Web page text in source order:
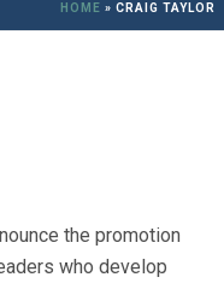
HOME » CRAIG TAYLOR
the promotion
who develop